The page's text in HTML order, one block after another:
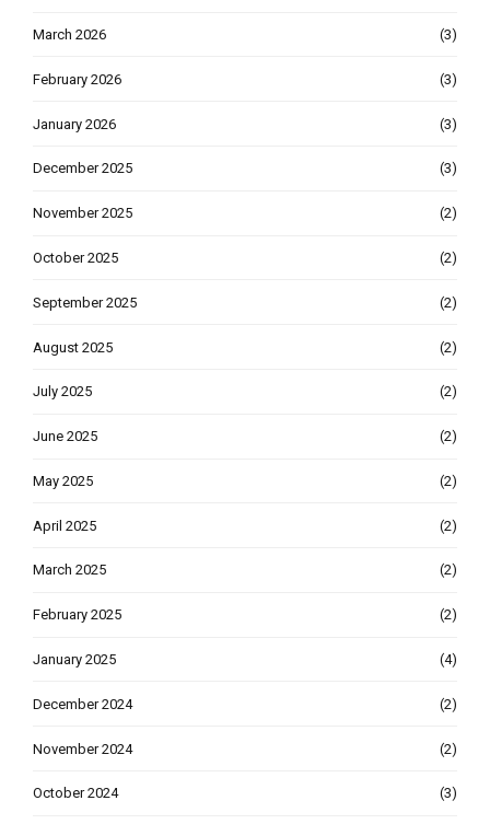
March 2026 (3)
February 2026 (3)
January 2026 (3)
December 2025 (3)
November 2025 (2)
October 2025 (2)
September 2025 (2)
August 2025 (2)
July 2025 (2)
June 2025 (2)
May 2025 (2)
April 2025 (2)
March 2025 (2)
February 2025 (2)
January 2025 (4)
December 2024 (2)
November 2024 (2)
October 2024 (3)